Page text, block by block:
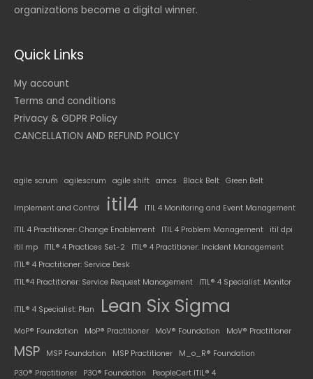
organizations become a digital winner.
Quick Links
My account
Terms and conditions
Privacy & GDPR Policy
CANCELLATION AND REFUND POLICY
agile scrum agilescrum agile shift amcs Black Belt Green Belt
Implement and Control itil4 ITIL 4 Monitoring and Event Management
ITIL 4 Practitioner: Change Enablement ITIL 4 Problem Management
itil dpi
itil mp
ITIL® 4 Practices Set-2
ITIL® 4 Practitioner: Incident Management
ITIL® 4 Practitioner: Service Desk
ITIL®4 Practitioner: Service Request Management
ITIL® 4 Specialist: Monitor
ITIL® 4 Specialist: Plan Lean Six Sigma
MoP® Foundation MoP® Practitioner MoV® Foundation MoV® Practitioner
MSP MSP Foundation MSP Practitioner
M_o_R® Foundation
P3O® Practitioner
P3O® Foundation PeopleCert ITIL® 4